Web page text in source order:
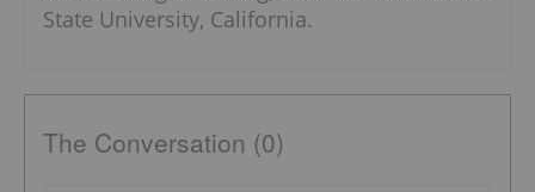
State University, California.
The Conversation (0)